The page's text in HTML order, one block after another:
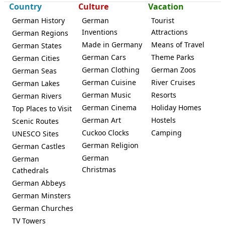
Hersbruck
Country
German History
German Regions
German States
German Cities
German Seas
German Lakes
German Rivers
Top Places to Visit
Scenic Routes
UNESCO Sites
German Castles
German
Cathedrals
German Abbeys
German Minsters
German Churches
TV Towers
Culture
German
Inventions
Made in Germany
German Cars
German Clothing
German Cuisine
German Music
German Cinema
German Art
Cuckoo Clocks
German Religion
German
Christmas
Vacation
Tourist
Attractions
Means of Travel
Theme Parks
German Zoos
River Cruises
Resorts
Holiday Homes
Hostels
Camping